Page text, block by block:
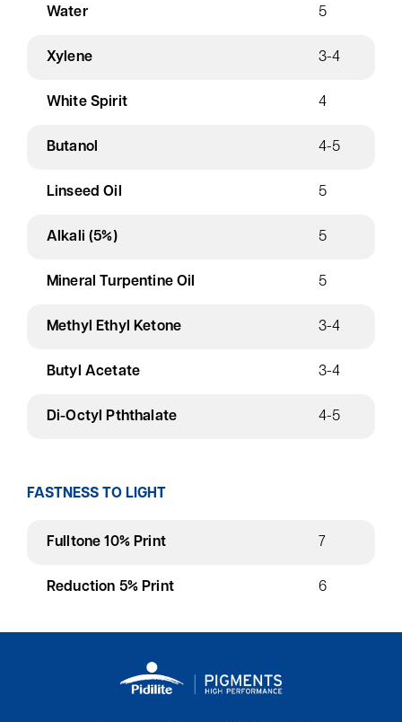
Water 5
Xylene 3-4
White Spirit 4
Butanol 4-5
Linseed Oil 5
Alkali (5%) 5
Mineral Turpentine Oil 5
Methyl Ethyl Ketone 3-4
Butyl Acetate 3-4
Di-Octyl Pththalate 4-5
FASTNESS TO LIGHT
Fulltone 10% Print 7
Reduction 5% Print 6